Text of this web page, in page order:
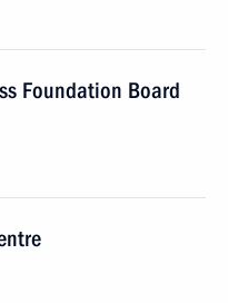
Foundation Board